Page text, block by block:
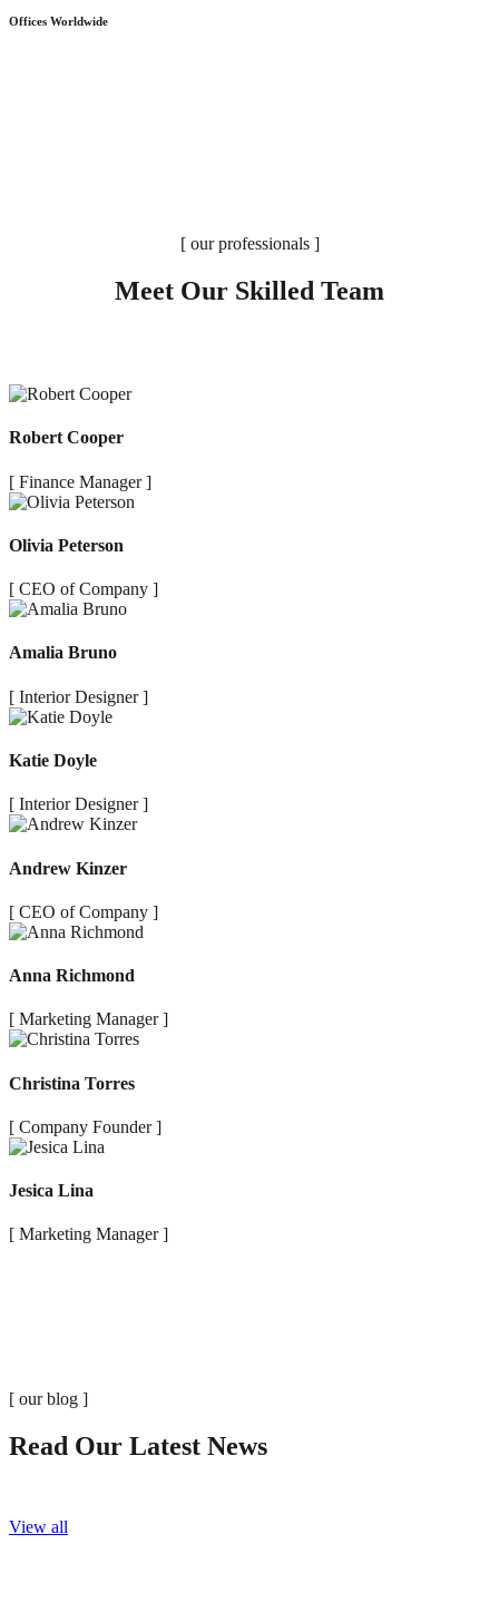
Offices Worldwide
[ our professionals ]
Meet Our Skilled Team
Robert Cooper
[ Finance Manager ]
Olivia Peterson
[ CEO of Company ]
Amalia Bruno
[ Interior Designer ]
Katie Doyle
[ Interior Designer ]
Andrew Kinzer
[ CEO of Company ]
Anna Richmond
[ Marketing Manager ]
Christina Torres
[ Company Founder ]
Jesica Lina
[ Marketing Manager ]
[ our blog ]
Read Our Latest News
View all